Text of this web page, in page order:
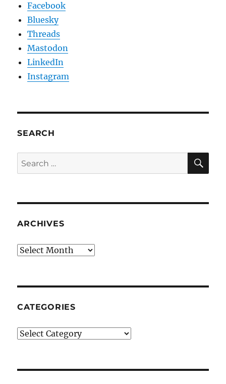
Facebook
Bluesky
Threads
Mastodon
LinkedIn
Instagram
SEARCH
Search
for:
ARCHIVES
Archives
CATEGORIES
Categories